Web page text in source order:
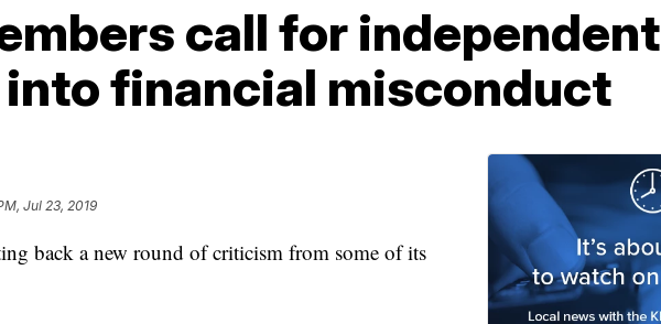
call for independent
financial misconduct
Jul 23, 2019
back a new round of criticism from some of its